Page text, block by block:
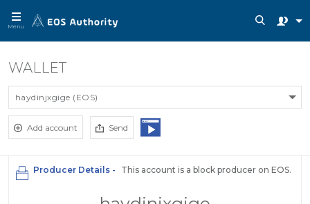
Menu
WALLET
haydinjxgige (EOS)
Add account Send
Producer Details - This account is a block producer on EOS.